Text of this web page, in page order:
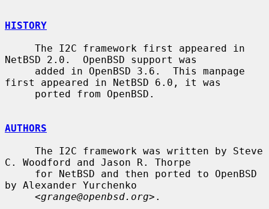
HISTORY
NetBSD 2.0.  OpenBSD support was
first appeared in NetBSD 6.0, it was
AUTHORS
C. Woodford and Jason R. Thorpe
by Alexander Yurchenko
     <
grange@openbsd.org>.